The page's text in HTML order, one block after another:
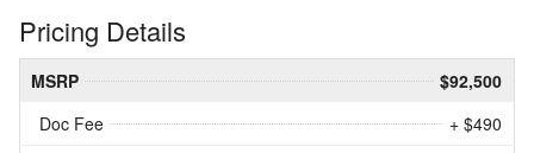
Pricing Details
MSRP
$92,500
Doc Fee
+ $490